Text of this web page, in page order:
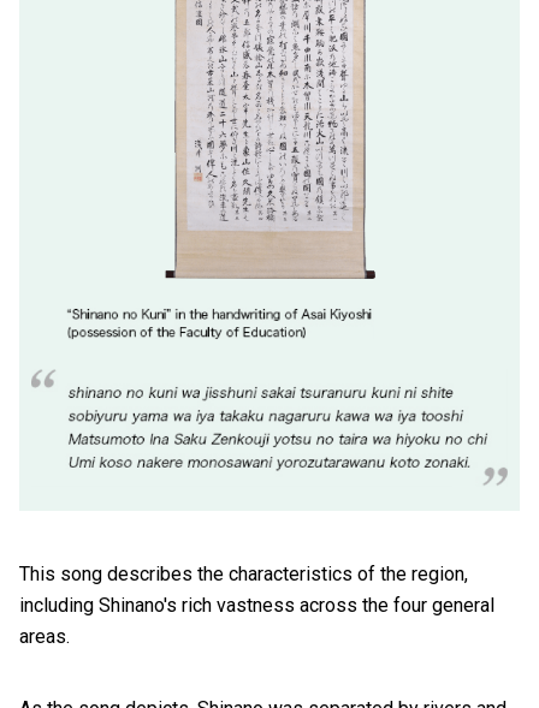
This song describes the characteristics of the region,
including Shinano's rich vastness across the four general
areas.